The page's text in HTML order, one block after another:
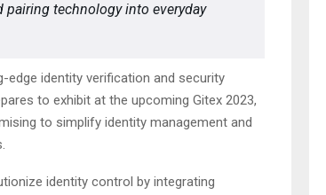
technology into everyday
edge identity verification and security
to exhibit at the upcoming Gitex 2023,
to simplify identity management and
identity control by integrating